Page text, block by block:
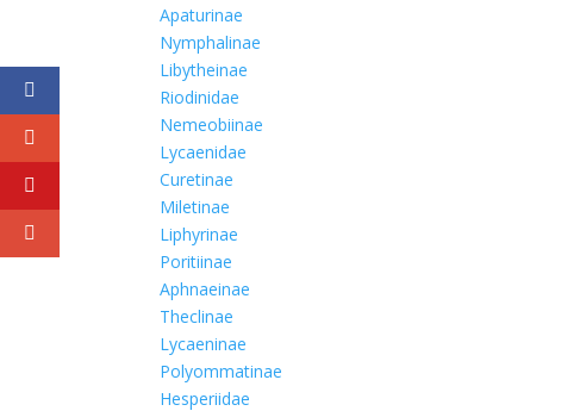
Apaturinae
Nymphalinae
Libytheinae
Riodinidae
Nemeobiinae
Lycaenidae
Curetinae
Miletinae
Liphyrinae
Poritiinae
Aphnaeinae
Theclinae
Lycaeninae
Polyommatinae
Hesperiidae